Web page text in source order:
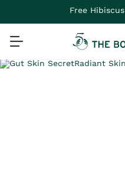
Free